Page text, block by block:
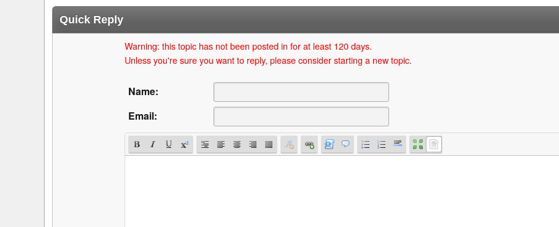
Quick Reply
Warning: this topic has not been posted in for at least 120 days.
Unless you're sure you want to reply, please consider starting a new topic.
Name:
Email: